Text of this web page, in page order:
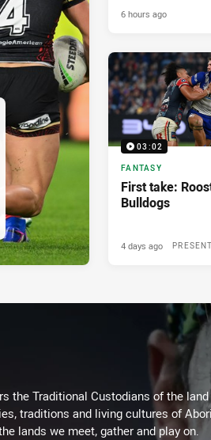
6 hours ago
03:02
FANTASY
First take:
Bulldogs
4 days ago
the Traditional Custodians of the
traditions and living cultures of
lands we meet, gather and play on.